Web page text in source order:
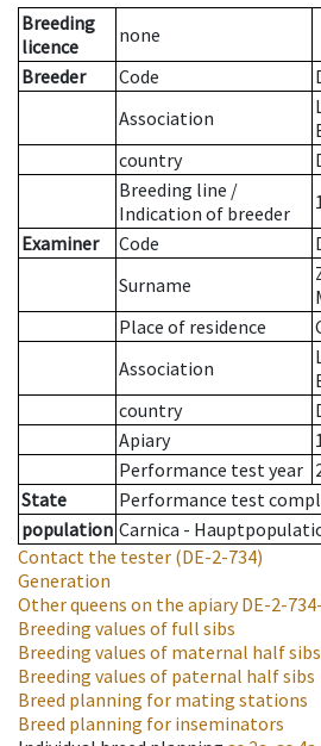
Breeding
licence
none
Breeder
Code
Association
country
Breeding line /
Indication of breeder
Examiner
Code
Surname
Place of residence
Association
country
Apiary
Performance test year
State
Performance test
population Carnica -
Contact the tester (DE-2-734)
Generation
Other queens on the apiaryDE-2-
Breeding values of full sibs
Breeding values of maternal half sibs
Breeding values of paternal half sibs
Breed planning for mating stations
Breed planning for inseminators